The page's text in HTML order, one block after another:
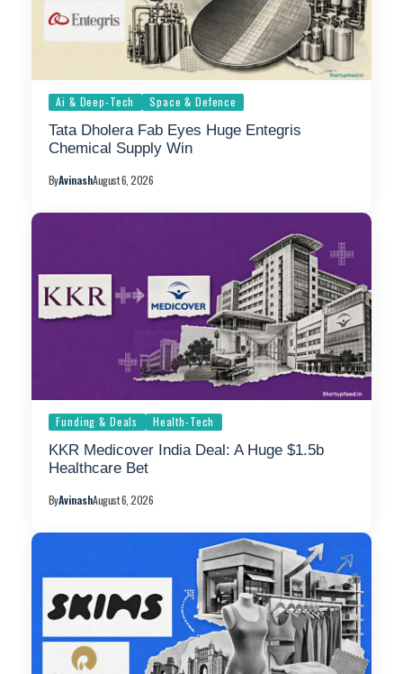
Ai & Deep-Tech Space & Defence
Tata Dholera Fab Eyes Huge Entegris
Chemical Supply Win
ByAvinashAugust 6, 2026
Funding & Deals Health-Tech
KKR Medicover India Deal: A Huge $1.5b
Healthcare Bet
ByAvinashAugust 6, 2026